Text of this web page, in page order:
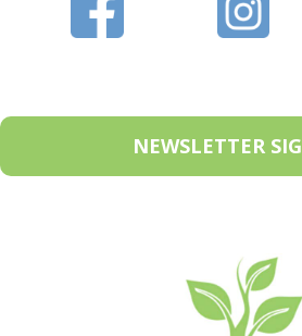
NEWSLETTER